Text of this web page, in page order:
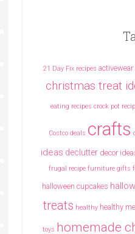
21 Day Fix recipes activewear
christmas treat
eating recipes crock pot
Costco deals crafts
ideas declutter decor
frugal recipe furniture gifts
halloween cupcakes
treats healthy healthy
toys homemade